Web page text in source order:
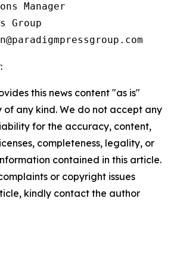
Manager
Group
this news content "as is"
any kind. We do not accept any
for the accuracy, content,
completeness, legality, or
contained in this article.
or copyright issues
kindly contact the author